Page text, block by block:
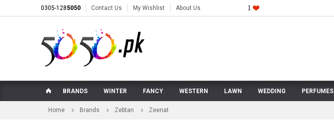
0305-1285050 Contact Us My Wishlist About Us
BRANDS WINTER FANCY WESTERN LAWN WEDDING PERFUMES
Home Brands Zebtan Zeenat